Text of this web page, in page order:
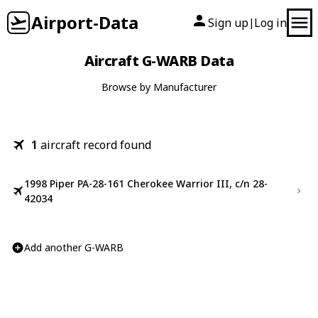
Airport-Data Sign up| Log in
Aircraft G-WARB Data
Browse by Manufacturer
1 aircraft record found
1998 Piper PA-28-161 Cherokee Warrior III, c/n 28-
42034
Add another G-WARB